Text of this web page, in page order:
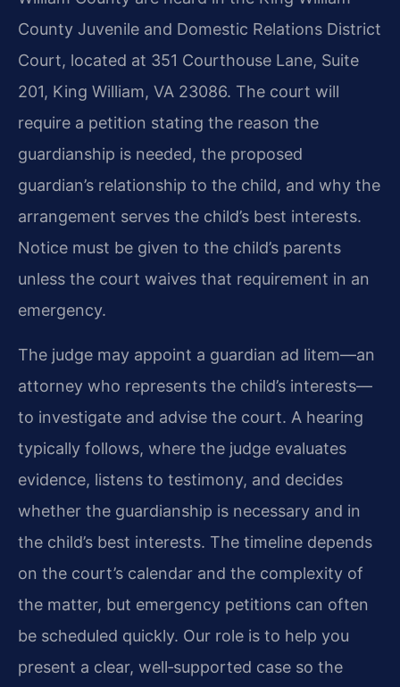
County Juvenile and Domestic Relations District
Court, located at 351 Courthouse Lane, Suite
201, King William, VA 23086. The court will
require a petition stating the reason the
guardianship is needed, the proposed
guardian’s relationship to the child, and why the
arrangement serves the child’s best interests.
Notice must be given to the child’s parents
unless the court waives that requirement in an
emergency.
The judge may appoint a guardian ad litem—an
attorney who represents the child’s interests—
to investigate and advise the court. A hearing
typically follows, where the judge evaluates
evidence, listens to testimony, and decides
whether the guardianship is necessary and in
the child’s best interests. The timeline depends
on the court’s calendar and the complexity of
the matter, but emergency petitions can often
be scheduled quickly. Our role is to help you
present a clear, well‑supported case so the